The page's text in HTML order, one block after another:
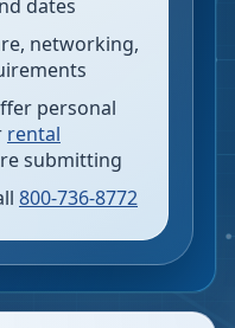
dates
networking,
personal
rental
submitting
800-736-8772